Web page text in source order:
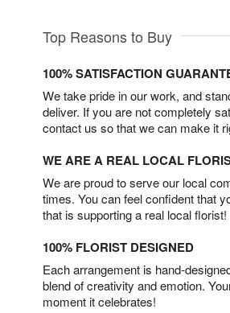
Top Reasons to Buy
100% SATISFACTION
We take pride in our work, and
deliver. If you are not completely
contact us so that we can make it
WE ARE A REAL LOCAL
We are proud to serve our local
times. You can feel confident that
that is supporting a real local florist!
100% FLORIST DESIGNED
Each arrangement is hand-
blend of creativity and emotion.
moment it celebrates!